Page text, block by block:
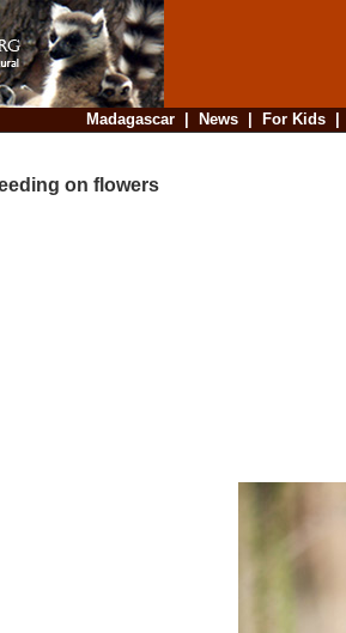
Madagascar| News| For Kids
on flowers